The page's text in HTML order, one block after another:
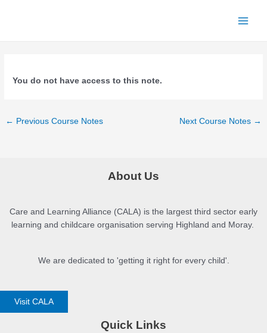
You do not have access to this note.
Post
← Previous Course Notes Next Course Notes →
About Us
Care and Learning Alliance (CALA) is the largest third sector early
learning and childcare organisation serving Highland and Moray.
We are dedicated to 'getting it right for every child'.
Visit CALA
Quick Links